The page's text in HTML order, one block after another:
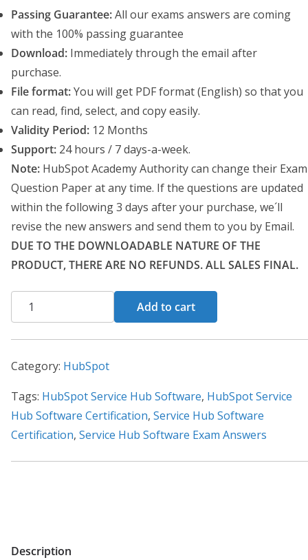
g
i
n
a
l
p
r
i
c
e
w
a
s
:
3
0
.
0
.
r
e
n
t
p
r
i
c
e
i
s
:
$
1
.
0
0
Passing Guarantee:All our exams answers are coming
with the 100% passing guarantee
Download: Immediately through the email after
purchase.
File format:You will get PDF format (English) so that you
can read, find, select, and copy easily.
Validity Period: 12 Months
Support: 24 hours / 7 days-a-week.
Note: HubSpot Academy Authority can change their Exam
Question Paper at any time. If the questions are updated
within the following 3 days after your purchase, we´ll
revise the new answers and send them to you by Email.
DUE TO THE DOWNLOADABLE NATURE OF THE
PRODUCT, THERE ARE NO REFUNDS. ALL SALES FINAL.
HubSpot
Service
Hub
Software
Certification
Exam
Answers
2023
Add to cart
Category: HubSpot
Tags: HubSpot Service Hub Software, HubSpot Service
Hub Software Certification, Service Hub Software
Certification, Service Hub Software Exam Answers
Description